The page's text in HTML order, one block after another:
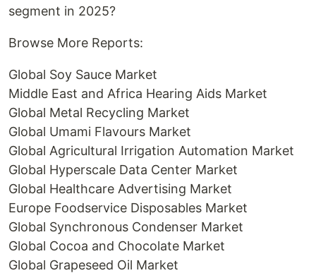
segment in 2025?
Browse More Reports:
Global Soy Sauce Market
Middle East and Africa Hearing Aids Market
Global Metal Recycling Market
Global Umami Flavours Market
Global Agricultural Irrigation Automation Market
Global Hyperscale Data Center Market
Global Healthcare Advertising Market
Europe Foodservice Disposables Market
Global Synchronous Condenser Market
Global Cocoa and Chocolate Market
Global Grapeseed Oil Market